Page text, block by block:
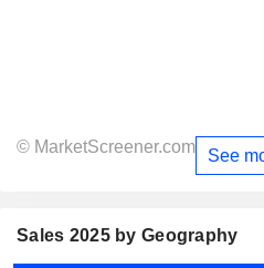
© MarketScreener.com See
Sales 2025 by Geography